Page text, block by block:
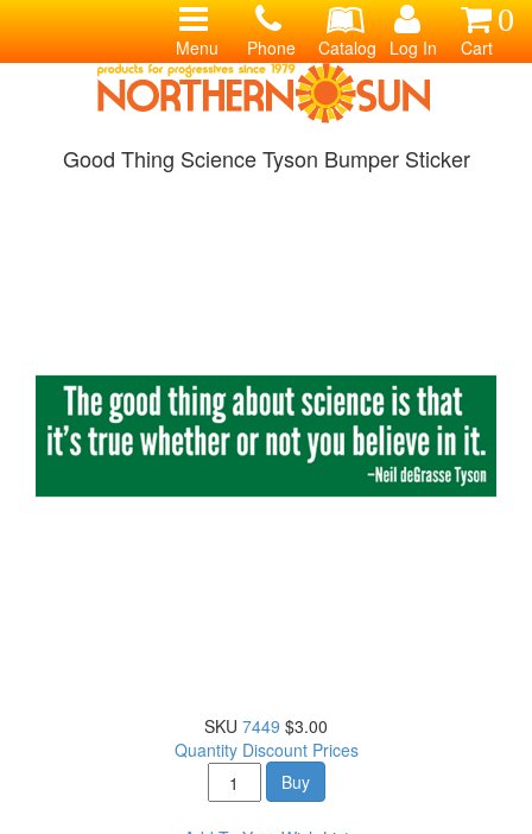
0
Cart
Log In
Catalog
Phone
Menu
Good Thing Science Tyson Bumper Sticker
SKU 7449 $3.00
Quantity Discount Prices
Buy